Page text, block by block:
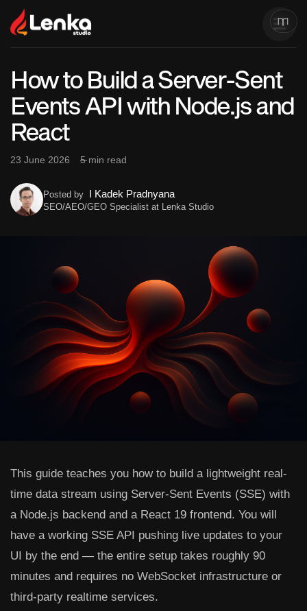
How to Build a Server-Sent
Events API with Node.js and
React
23 June 2026 5 min read
Posted by I Kadek Pradnyana
SEO/AEO/GEO Specialist at Lenka Studio
This guide teaches you how to build a lightweight real-
time data stream using Server-Sent Events (SSE) with
a Node.js backend and a React 19 frontend. You will
have a working SSE API pushing live updates to your
UI by the end — the entire setup takes roughly 90
minutes and requires no WebSocket infrastructure or
third-party realtime services.